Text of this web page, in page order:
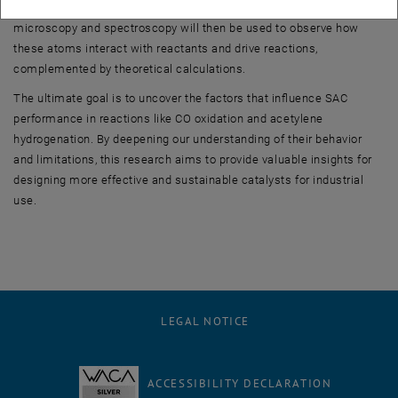
microscopy and spectroscopy will then be used to observe how
these atoms interact with reactants and drive reactions,
complemented by theoretical calculations.
The ultimate goal is to uncover the factors that influence SAC
performance in reactions like CO oxidation and acetylene
hydrogenation. By deepening our understanding of their behavior
and limitations, this research aims to provide valuable insights for
designing more effective and sustainable catalysts for industrial
use.
LEGAL NOTICE
ACCESSIBILITY DECLARATION